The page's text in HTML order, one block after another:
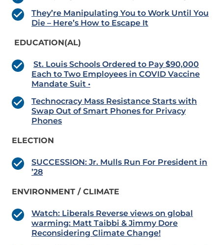
They’re Manipulating You to Work Until You
Die – Here’s How to Escape It
EDUCATION(AL)
St. Louis Schools Ordered to Pay $90,000
Each to Two Employees in COVID Vaccine
Mandate Suit •
Technocracy Mass Resistance Starts with
Swap Out of Smart Phones for Privacy
Phones
ELECTION
SUCCESSION: Jr. Mulls Run For President in
’28
ENVIRONMENT / CLIMATE
Watch: Liberals Reverse views on global
warming: Matt Taibbi & Jimmy Dore
Reconsidering Climate Change!